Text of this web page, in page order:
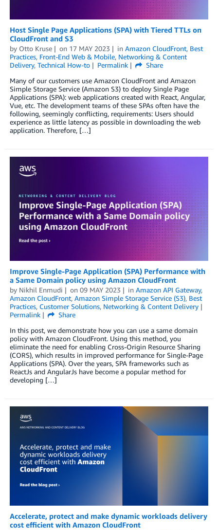
Host Single Page Applications (SPA) with Tiered TTLs on
CloudFront and S3
by Otto Kruse on 17 MAY 2023 in Amazon CloudFront, Best
Practices, Front-End Web & Mobile, Networking & Content
Delivery, Technical How-to Permalink
Share
Many of our customers use Amazon CloudFront and Amazon
Simple Storage Service (Amazon S3) to deploy Single Page
Applications (SPA): web applications created with React, Angular,
Vue, etc. The development teams of these SPAs often have the
following, seemingly conflicting, requirements: Users should
experience as little latency as possible in downloading the web
application. Therefore, […]
Improve Single-Page Application (SPA) Performance with
a Same Domain policy using Amazon CloudFront
by Nikhil Enmudi on 09 MAY 2023 in Amazon API Gateway,
Amazon CloudFront, Amazon Simple Storage Service (S3), Best
Practices, Customer Solutions, Networking & Content Delivery
Permalink
Share
In this post, we demonstrate how you can use a same domain
policy with Amazon CloudFront. Using this method, you
eliminate the need for enabling Cross-Origin Resource Sharing
(CORS), which results in improved performance for Single-Page
Applications (SPA). Over the years, SPA frameworks such as
ReactJs and AngularJs have become a popular method for
developing […]
Accelerate, protect and make dynamic workloads delivery
cost efficient with Amazon CloudFront